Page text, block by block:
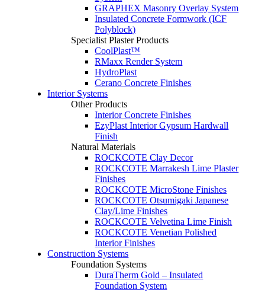
GRAPHEX Masonry Overlay System
Insulated Concrete Formwork (ICF
Polyblock)
Specialist Plaster Products
CoolPlast™
RMaxx Render System
HydroPlast
Cerano Concrete Finishes
Interior Systems
Other Products
Interior Concrete Finishes
EzyPlast Interior Gypsum Hardwall
Finish
Natural Materials
ROCKCOTE Clay Decor
ROCKCOTE Marrakesh Lime Plaster
Finishes
ROCKCOTE MicroStone Finishes
ROCKCOTE Otsumigaki Japanese
Clay/Lime Finishes
ROCKCOTE Velvetina Lime Finish
ROCKCOTE Venetian Polished
Interior Finishes
Construction Systems
Foundation Systems
DuraTherm Gold – Insulated
Foundation System